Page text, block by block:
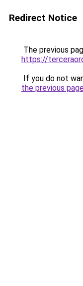
Redirect Notice
The previous
https://
If you do not
the previous